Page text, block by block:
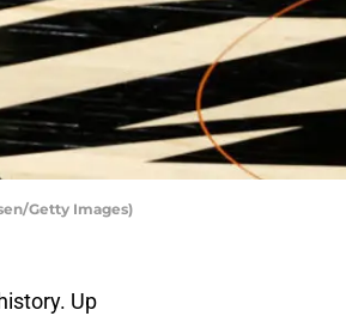
Getty Images)
Up